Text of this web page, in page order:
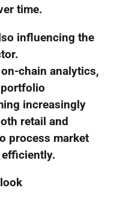
time.
influencing the
chain analytics,
increasingly
retail and
process market